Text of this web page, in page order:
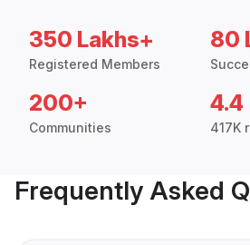
350 Lakhs+
Registered Members
80
200+
Communities
4.4
417K
Frequently Asked